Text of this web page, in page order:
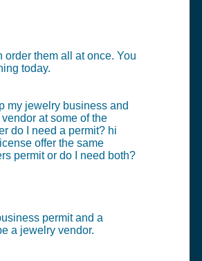
order them all at once. You
today.
my jewelry business and
at some of the
do I need a permit? hi
offer the same
permit or do I need both?
permit and a
a jewelry vendor.